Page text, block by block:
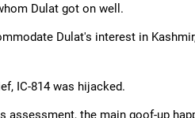
Dulat got on well.
Dulat's interest in
IC-814 was hijacked.
assessment, the main goof-up